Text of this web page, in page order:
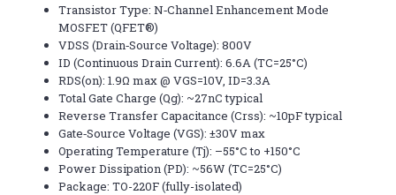
Transistor Type: N‑Channel Enhancement Mode
MOSFET (QFET®)
VDSS (Drain‑Source Voltage): 800V
ID (Continuous Drain Current): 6.6A (TC=25°C)
RDS(on): 1.9Ω max @ VGS=10V, ID=3.3A
Total Gate Charge (Qg): ~27nC typical
Reverse Transfer Capacitance (Crss): ~10pF typical
Gate‑Source Voltage (VGS): ±30V max
Operating Temperature (Tj): –55°C to +150°C
Power Dissipation (PD): ~56W (TC=25°C)
Package: TO-220F (fully-isolated)